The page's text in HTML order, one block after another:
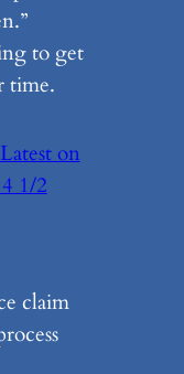
to get
time.
on
1/2
claim